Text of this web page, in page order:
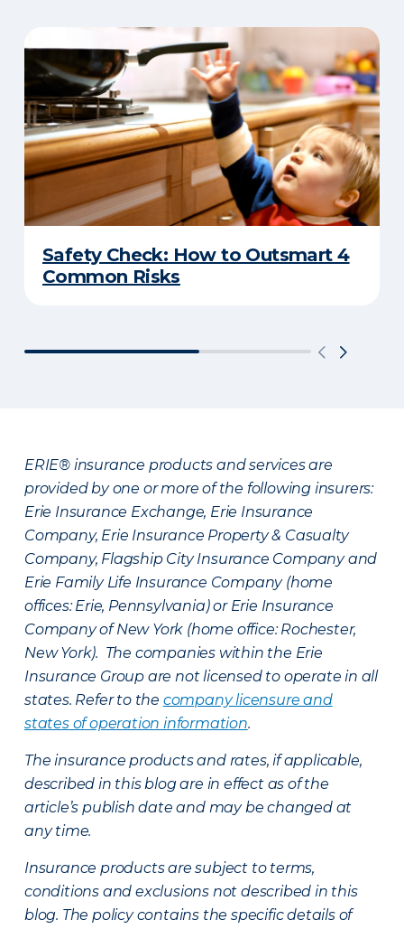
Safety Check: How to Outsmart 4
Common Risks
ERIE® insurance products and services are
provided by one or more of the following insurers:
Erie Insurance Exchange, Erie Insurance
Company, Erie Insurance Property & Casualty
Company, Flagship City Insurance Company and
Erie Family Life Insurance Company (home
offices: Erie, Pennsylvania) or Erie Insurance
Company of New York (home office: Rochester,
New York). The companies within the Erie
Insurance Group are not licensed to operate in all
states. Refer to the company licensure and
states of operation information.
The insurance products and rates, if applicable,
described in this blog are in effect as of the
article’s publish date and may be changed at
any time.
Insurance products are subject to terms,
conditions and exclusions not described in this
blog. The policy contains the specific details of